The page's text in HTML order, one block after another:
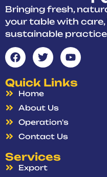
Bringing fresh,
your table with care,
sustainable
Quick Links
Home
About Us
Operation's
Contact Us
Services
Export